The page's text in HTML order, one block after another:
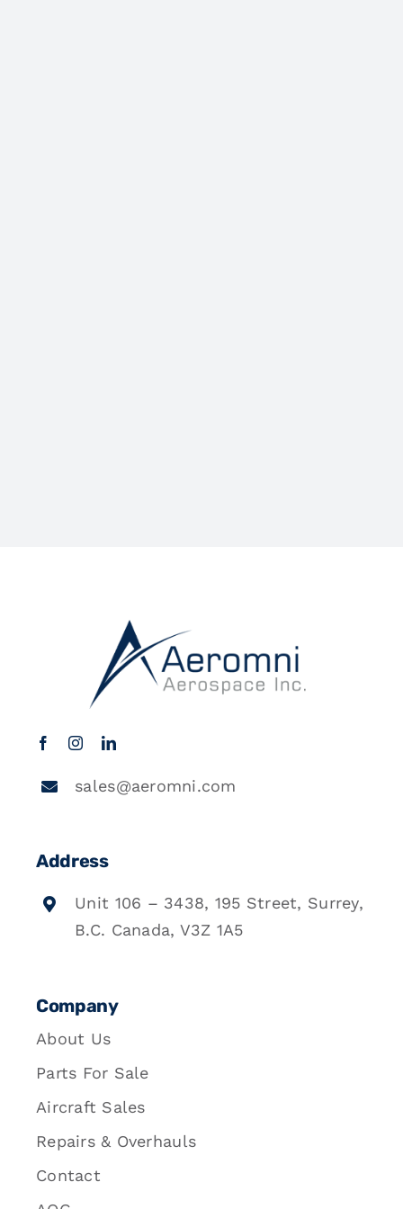
sales@aeromni.com
Address
Unit 106 – 3438, 195 Street, Surrey,
B.C. Canada, V3Z 1A5
Company
About Us
Parts For Sale
Aircraft Sales
Repairs & Overhauls
Contact